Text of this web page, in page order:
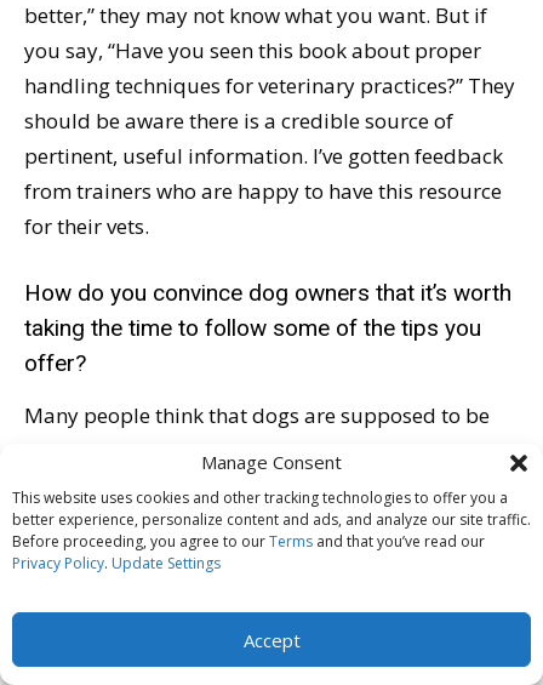
Manage Consent
This website uses cookies and other tracking technologies to offer you a
better experience, personalize content and ads, and analyze our site traffic.
Before proceeding, you agree to ourTerms and that you’ve read our
Privacy Policy. Update Settings
Accept
better,” they may not know what you want. But if
you say, “Have you seen this book about proper
handling techniques for veterinary practices?” They
should be aware there is a credible source of
pertinent, useful information. I’ve gotten feedback
from trainers who are happy to have this resource
for their vets.
How do you convince dog owners that it’s worth
taking the time to follow some of the tips you
offer?
Many people think that dogs are supposed to be
afraid of the veterinarian; some people think that’s
normal. And really, it’s not! Most veterinarians’
dogs are fine at the clinic, because their dogs visit
often and at times other than for procedures. So I